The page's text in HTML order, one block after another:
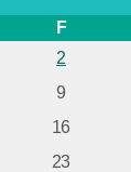
F
2
9
16
23